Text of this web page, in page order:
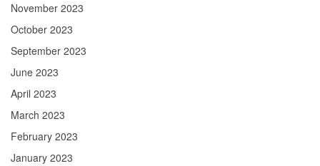
November 2023
October 2023
September 2023
June 2023
April 2023
March 2023
February 2023
January 2023